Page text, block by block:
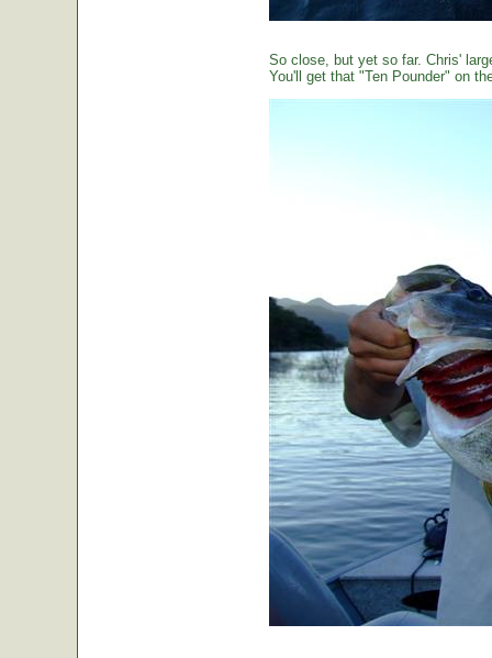
So close, but yet so far. Chris'
You'll get that "Ten Pounder" on